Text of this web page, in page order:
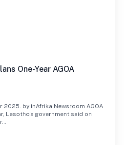
One-Year AGOA
2025. by inAfrika Newsroom AGOA
Lesotho’s government said on